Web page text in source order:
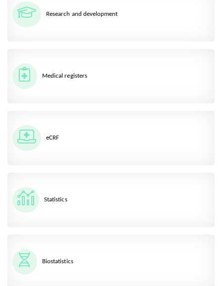
Research and development
Medical registers
eCRF
Statistics
Biostatistics